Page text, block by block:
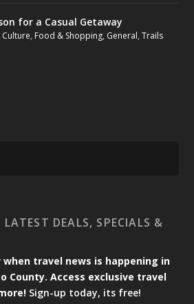
for a Casual Getaway
Culture, Food & Shopping, General,Trails
DEALS, SPECIALS &
travel news is happening in
County. Access exclusive travel
Sign-up today, its free!